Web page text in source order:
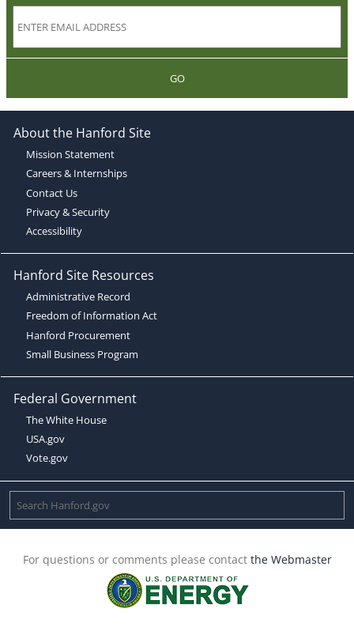
GO
About the Hanford Site
Mission Statement
Careers & Internships
Contact Us
Privacy & Security
Accessibility
Hanford Site Resources
Administrative Record
Freedom of Information Act
Hanford Procurement
Small Business Program
Federal Government
The White House
USA.gov
Vote.gov
For questions or comments please contact the Webmaster